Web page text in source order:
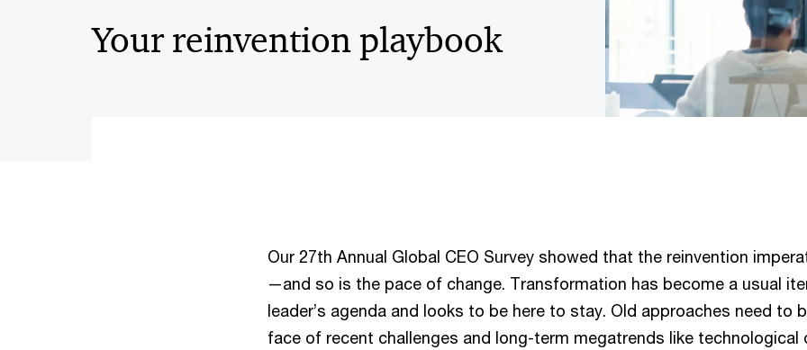
Your reinvention playbook
Our 27th Annual Global CEO Survey showed that the reinvention
—and so is the pace of change. Transformation has become a usual
leader’s agenda and looks to be here to stay. Old approaches need to
face of recent challenges and long-term megatrends like technological